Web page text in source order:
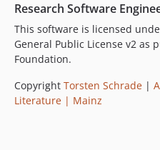
Research Software
This software is licensed
General Public License v2 as
Foundation.
Copyright Torsten Schrade |
Literature | Mainz